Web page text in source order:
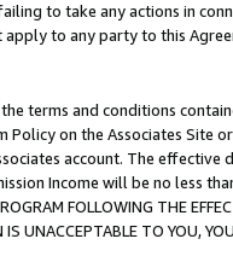
to take any actions in
to any party to this
terms and conditions
Policy on the Associates
account. The
Income will be no less
FOLLOWING THE
UNACCEPTABLE TO YOU,